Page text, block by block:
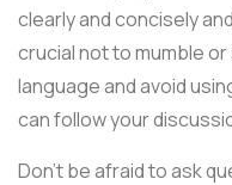
clearly and concisely
crucial not to mumble
language and avoid
can follow your
Don't be afraid to ask